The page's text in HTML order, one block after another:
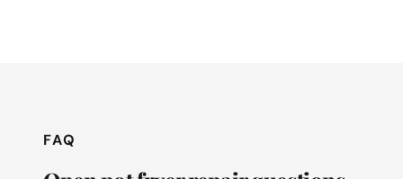
FAQ